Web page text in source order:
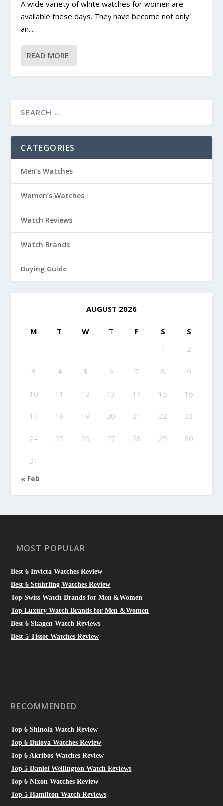
A wide variety of white watches for women are
available these days. They have become not only
an...
READ MORE
CATEGORIES
Men’s Watches
Women’s Watches
Watch Reviews
Watch Brands
Buying Guide
AUGUST 2026
M T W T F S
S
1
2
3 4 5 6 7 8 9
10 11 12 13 14 15 16
17 18 19 20 21 22 23
24 25 26 27 28 29 30
31
« Feb
MOST POPULAR
Best 6 Invicta Watches Review
Best 6 Stuhrling Watches Review
Top Swiss Watch Brands for Men &Women
Top Luxury Watch Brands for Men &Women
Best 6 Skagen Watch Reviews
Best 5 Tissot Watches Review
RECOMMENDED
Top 6 Shinola Watch Review
Top 6 Bulova Watches Review
Top 6 Akribos Watches Review
Top 5 Daniel Wellington Watch Reviews
Top 6 Nixon Watches Review
Top 5 Hamilton Watch Reviews